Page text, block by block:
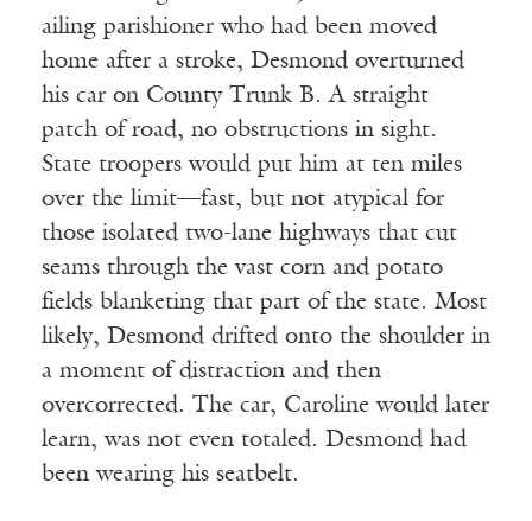
ailing parishioner who had been moved
home after a stroke, Desmond overturned
his car on County Trunk B. A straight
patch of road, no obstructions in sight.
State troopers would put him at ten miles
over the limit—fast, but not atypical for
those isolated two-lane highways that cut
seams through the vast corn and potato
fields blanketing that part of the state. Most
likely, Desmond drifted onto the shoulder in
a moment of distraction and then
overcorrected. The car, Caroline would later
learn, was not even totaled. Desmond had
been wearing his seatbelt.